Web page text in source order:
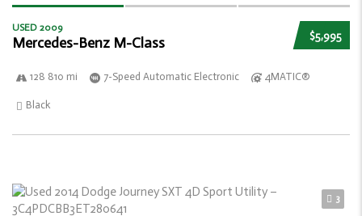
$5,995
USED 2009
Mercedes-Benz M-Class
128 810 mi 7-Speed Automatic Electronic 4MATIC®
Black
3